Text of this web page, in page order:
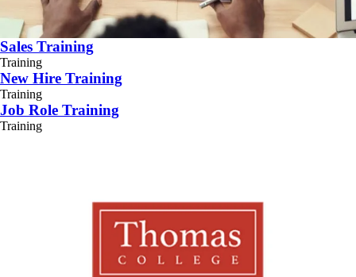
Sales Training
Training
New Hire Training
Training
Job Role Training
Training